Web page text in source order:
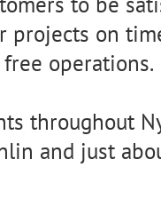
projects on
operations.
throughout
and just